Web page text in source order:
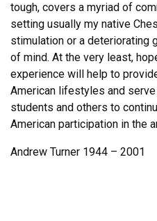
tough, covers a myriad of
setting usually my native
stimulation or a deteriorating
of mind. At the very least,
experience will help to
American lifestyles and
students and others to
American participation in the
Andrew Turner 1944 – 2001